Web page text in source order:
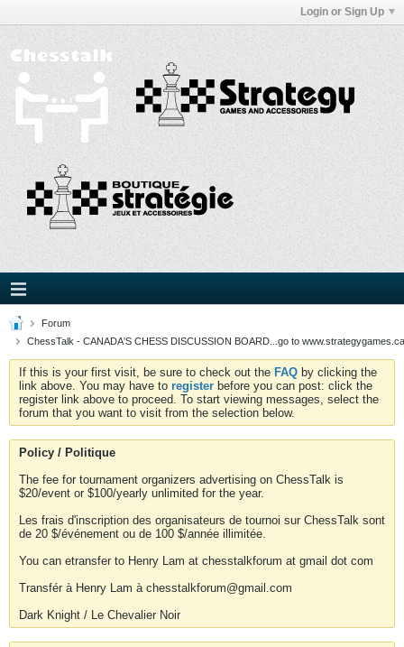
Login or Sign Up
Forum
ChessTalk - CANADA'S CHESS DISCUSSION BOARD...go to
If this is your first visit, be sure to check out the FAQ by clicking the
link above. You may have to register before you can post: click the
register link above to proceed. To start viewing messages, select the
forum that you want to visit from the selection below.
Policy / Politique
The fee for tournament organizers advertising on ChessTalk is
$20/event or $100/yearly unlimited for the year.
Les frais d'inscription des organisateurs de tournoi sur ChessTalk sont
de 20 $/événement ou de 100 $/année illimitée.
You can etransfer to Henry Lam at chesstalkforum at gmail dot com
Transfér à Henry Lam à chesstalkforum@gmail.com
Dark Knight / Le Chevalier Noir